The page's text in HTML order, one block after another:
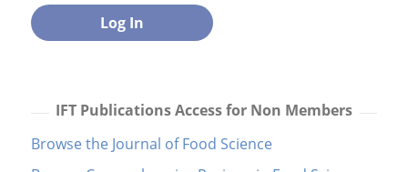
IFT Publications Access for Non Members
Browse the Journal of Food Science